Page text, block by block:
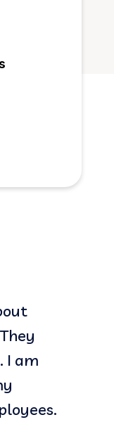
I am